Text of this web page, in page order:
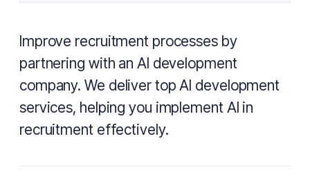
Improve recruitment processes by
partnering with an AI development
company. We deliver top AI development
services, helping you implement AI in
recruitment effectively.